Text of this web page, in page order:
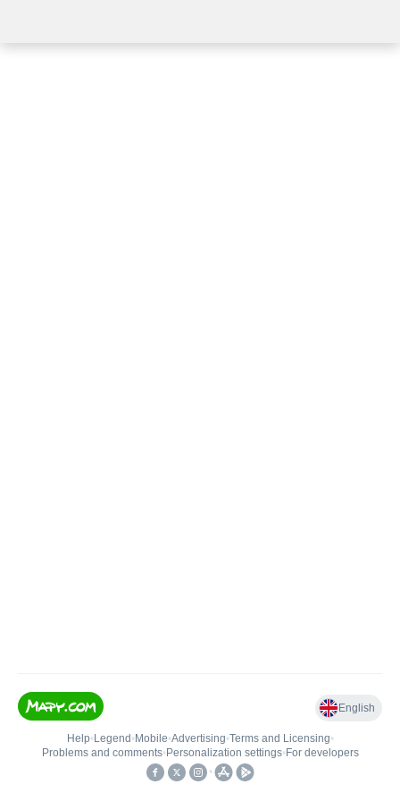
English
Help• Legend • Mobile•Advertising•Terms and Licensing•
Problems and comments• Personalization settings• For developers
•